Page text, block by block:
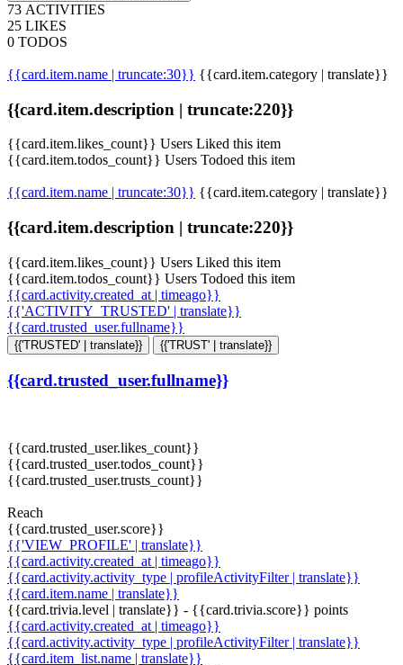
73 ACTIVITIES
25 LIKES
0 TODOS
{{card.item.name | truncate:30}} {{card.item.category | translate}}
{{card.item.description | truncate:220}}
{{card.item.likes_count}} Users Liked this item
{{card.item.todos_count}} Users Todoed this item
{{card.item.name | truncate:30}} {{card.item.category | translate}}
{{card.item.description | truncate:220}}
{{card.item.likes_count}} Users Liked this item
{{card.item.todos_count}} Users Todoed this item
{{card.activity.created_at | timeago}}
{{'ACTIVITY_TRUSTED' | translate}}
{{card.trusted_user.fullname}}
{{'TRUSTED' | translate}} {{'TRUST' | translate}}
{{card.trusted_user.fullname}}
{{card.trusted_user.likes_count}}
{{card.trusted_user.todos_count}}
{{card.trusted_user.trusts_count}}
Reach
{{card.trusted_user.score}}
{{'VIEW_PROFILE' | translate}}
{{card.activity.created_at | timeago}}
{{card.activity.activity_type | profileActivityFilter | translate}}
{{card.item.name | translate}}
{{card.trivia.level | translate}} - {{card.trivia.score}} points
{{card.activity.created_at | timeago}}
{{card.activity.activity_type | profileActivityFilter | translate}}
{{card.item_list.name | translate}}